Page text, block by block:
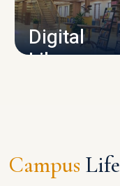
Digital
Library
Campus Life